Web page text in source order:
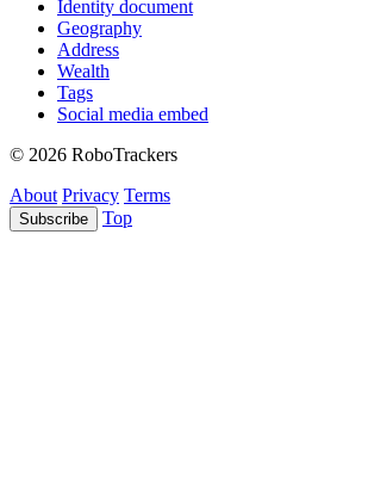
Identity document
Geography
Address
Wealth
Tags
Social media embed
© 2026 RoboTrackers
About Privacy Terms
Subscribe Top